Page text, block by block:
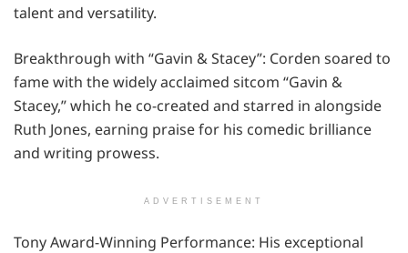
talent and versatility.
Breakthrough with “Gavin & Stacey”: Corden soared to
fame with the widely acclaimed sitcom “Gavin &
Stacey,” which he co-created and starred in alongside
Ruth Jones, earning praise for his comedic brilliance
and writing prowess.
ADVERTISEMENT
Tony Award-Winning Performance: His exceptional